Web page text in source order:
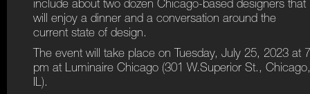
include about two dozen Chicago-based designers that
will enjoy a dinner and a conversation around the
current state of design.
The event will take place on Tuesday, July 25, 2023 at 7
pm at Luminaire Chicago (301 W.Superior St., Chicago,
IL).